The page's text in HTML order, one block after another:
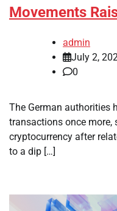
Movements
admin
July 2,
0
The German authorities
transactions once
cryptocurrency after
to a dip […]